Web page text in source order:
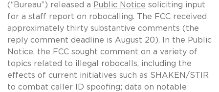
(“Bureau”) released a Public Notice soliciting input
for a staff report on robocalling. The FCC received
approximately thirty substantive comments (the
reply comment deadline is August 20). In the Public
Notice, the FCC sought comment on a variety of
topics related to illegal robocalls, including the
effects of current initiatives such as SHAKEN/STIR
to combat caller ID spoofing; data on notable